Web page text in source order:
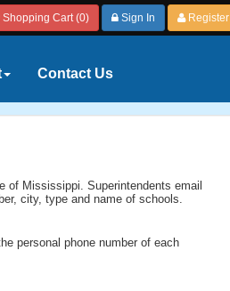
Shopping Cart (0) Sign In Register
Contact Us
Mississippi. Superintendents email
city, type and name of schools.
personal phone number of each